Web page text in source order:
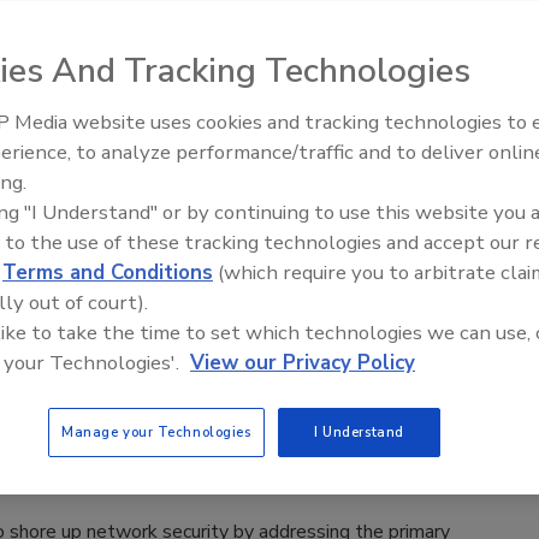
to identify people using virtual credentials, which are
app.
Privileged Access is Crucial to
Data Breaches
manageable security programs in order to protect the
of sensitive data they are responsible for keeping safe.
up network security by addressing the primary
Middle East Escalation,
Humanitarian Law and
And Tracking Technologies
Media website uses cookies and tracking technologies to
to analyze performance/traffic and to deliver
"I Understand" or by continuing to use this website you
to the use of these tracking technologies and accept our
Terms and Conditions (which require you to arbitrate
out of court).
to take the time to set which technologies we can use,
Technologies'. View our Privacy Policy
Manage your Technologies I Understand